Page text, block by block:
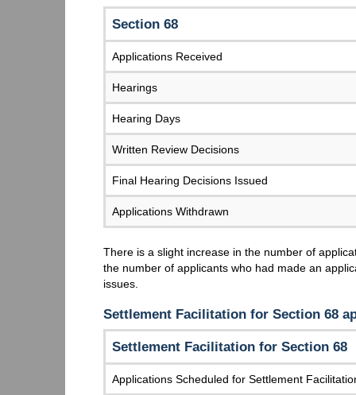
Section 68
Applications Received
Hearings
Hearing Days
Written Review Decisions
Final Hearing Decisions Issued
Applications Withdrawn
There is a slight increase in the number of
the number of applicants who had made an
issues.
Settlement Facilitation for Section 68
Settlement Facilitation for Section 68
Applications Scheduled for Settlement